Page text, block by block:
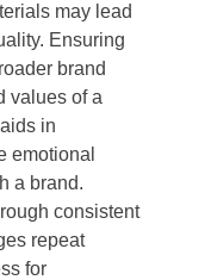
may lead
Ensuring
brand
values of a
in
emotional
a brand.
consistent
repeat
for